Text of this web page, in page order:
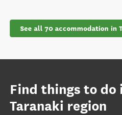
See all 70 accommodation in
Find things to do
Taranaki region